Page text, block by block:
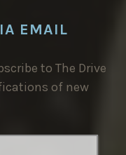
EMAIL
to The Drive
of new